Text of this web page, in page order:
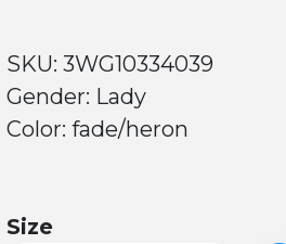
SKU: 3WG10334039
Gender: Lady
Color: fade/heron
Size